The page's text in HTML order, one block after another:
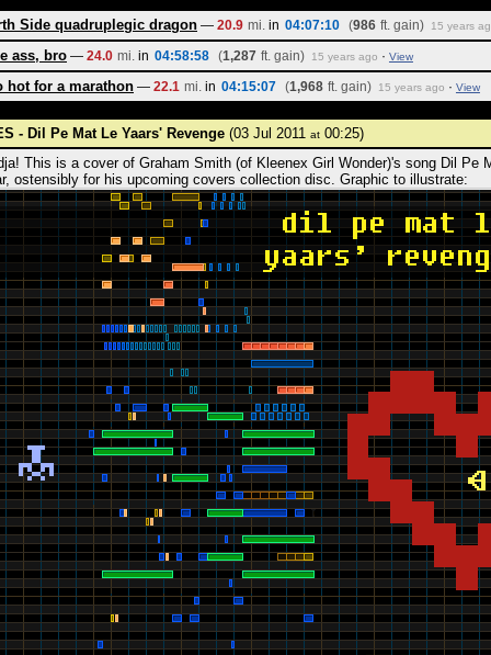
Side quadruplegic dragon — 20.9 mi.in 04:07:10 (986 ft. gain) 15 years
ass, bro — 24.0 mi.in 04:58:58 (1,287 ft. gain) 15 years ago · View
hot for a marathon — 22.1 mi.in 04:15:07 (1,968 ft. gain) 15 years ago · View
- Dil Pe Mat Le Yaars' Revenge (03 Jul 2011 at 00:25)
This is a cover of Graham Smith (of Kleenex Girl Wonder)'s song Dil Pe
ostensibly for his upcoming covers collection disc. Graphic to illustrate: